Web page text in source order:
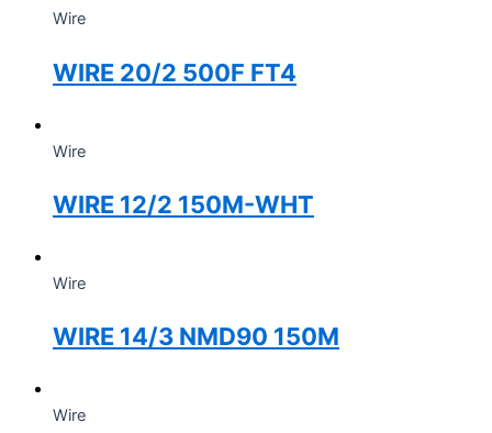
Wire
WIRE 20/2 500F FT4
Wire
WIRE 12/2 150M-WHT
Wire
WIRE 14/3 NMD90 150M
Wire